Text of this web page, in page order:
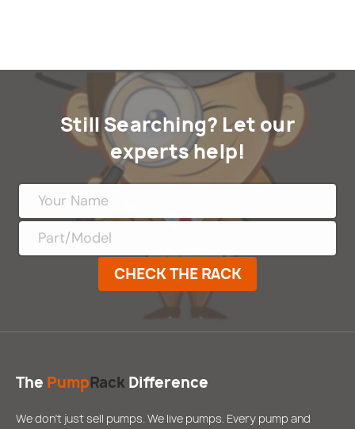
Still Searching? Let our
experts help!
CHECK THE RACK
The PumpRack Difference
We don’t just sell pumps. We live pumps. Every pump and